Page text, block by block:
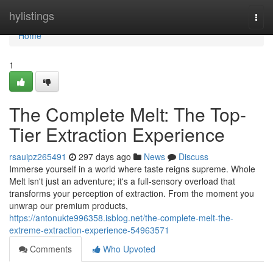
hylistings
Home
Home
1
The Complete Melt: The Top-
Tier Extraction Experience
rsauipz265491 297 days ago News
Discuss
Immerse yourself in a world where taste reigns supreme. Whole
Melt isn't just an adventure; it's a full-sensory overload that
transforms your perception of extraction. From the moment you
unwrap our premium products,
https://antonukte996358.isblog.net/the-complete-melt-the-
extreme-extraction-experience-54963571
Comments
Who Upvoted